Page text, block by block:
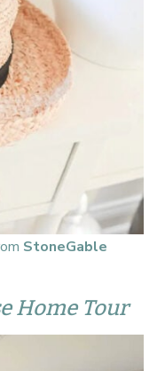
StoneGable
Home Tour